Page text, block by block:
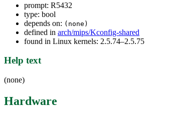
prompt: R5432
type: bool
depends on: (none)
defined in arch/mips/Kconfig-shared
found in Linux kernels: 2.5.74–2.5.75
Help text
(none)
Hardware